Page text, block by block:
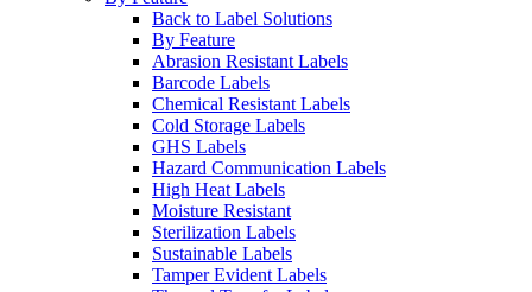
Back to Label Solutions
By Feature
Abrasion Resistant Labels
Barcode Labels
Chemical Resistant Labels
Cold Storage Labels
GHS Labels
Hazard Communication Labels
High Heat Labels
Moisture Resistant
Sterilization Labels
Sustainable Labels
Tamper Evident Labels